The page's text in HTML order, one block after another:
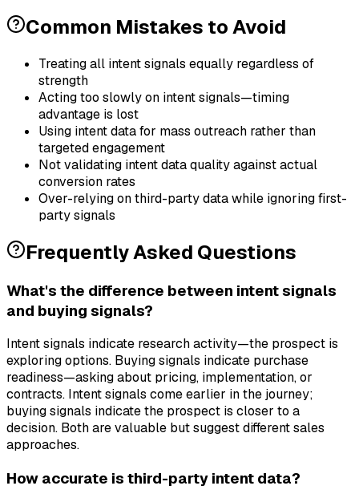
Common Mistakes to Avoid
Treating all intent signals equally regardless of
strength
Acting too slowly on intent signals—timing
advantage is lost
Using intent data for mass outreach rather than
targeted engagement
Not validating intent data quality against actual
conversion rates
Over-relying on third-party data while ignoring first-
party signals
Frequently Asked Questions
What's the difference between intent signals
and buying signals?
Intent signals indicate research activity—the prospect is
exploring options. Buying signals indicate purchase
readiness—asking about pricing, implementation, or
contracts. Intent signals come earlier in the journey;
buying signals indicate the prospect is closer to a
decision. Both are valuable but suggest different sales
approaches.
How accurate is third-party intent data?